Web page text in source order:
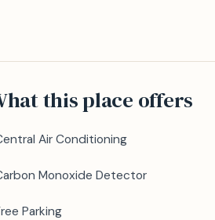
this place offers
Air Conditioning
Monoxide Detector
Parking